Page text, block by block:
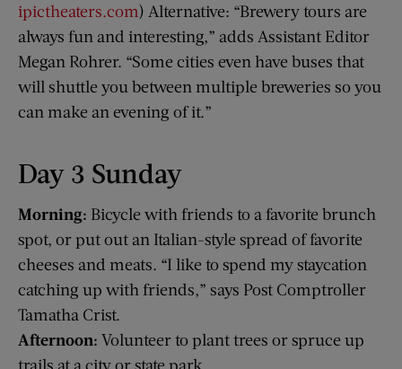
ipictheaters.com) Alternative: “Brewery tours are
always fun and interesting,” adds Assistant Editor
Megan Rohrer. “Some cities even have buses that
will shuttle you between multiple breweries so you
can make an evening of it.”
Day 3 Sunday
Morning: Bicycle with friends to a favorite brunch
spot, or put out an Italian-style spread of favorite
cheeses and meats. “I like to spend my staycation
catching up with friends,” says Post Comptroller
Tamatha Crist.
Afternoon: Volunteer to plant trees or spruce up
trails at a city or state park.